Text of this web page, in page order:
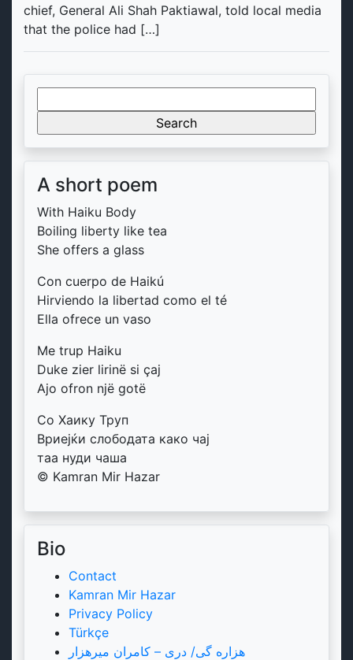
chief, General Ali Shah Paktiawal, told local media
that the police had […]
for:
A short poem
With Haiku Body
Boiling liberty like tea
She offers a glass
Con cuerpo de Haikú
Hirviendo la libertad como el té
Ella ofrece un vaso
Me trup Haiku
Duke zier lirinë si çaj
Ajo ofron një gotë
Со Хаику Труп
Вриејќи слободата како чај
таа нуди чаша
© Kamran Mir Hazar
Bio
Contact
Kamran Mir Hazar
Privacy Policy
Türkçe
هزاره گی/ دری – کامران میرهزار